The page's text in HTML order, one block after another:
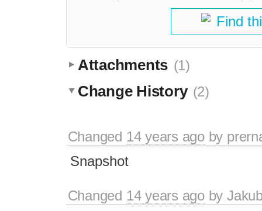
Find
Attachments (1)
Change History (2)
Changed 14 years agoby
Snapshot
Changed 14 years agoby